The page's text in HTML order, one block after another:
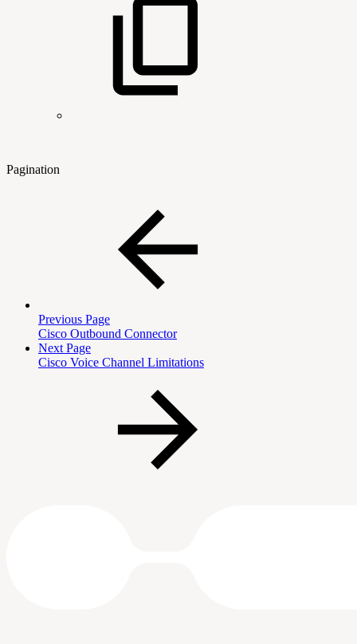
Pagination
Previous Page
Cisco Outbound Connector
Next Page
Cisco Voice Channel Limitations